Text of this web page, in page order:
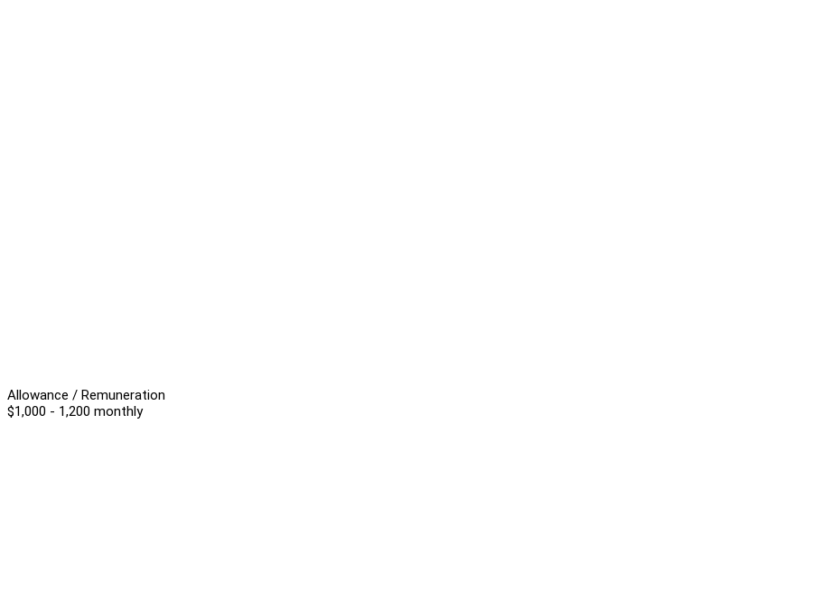
Allowance / Remuneration
$1,000 - 1,200 monthly